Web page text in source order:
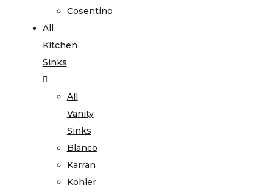
Cosentino
All
Kitchen
Sinks
All
Vanity
Sinks
Blanco
Karran
Kohler